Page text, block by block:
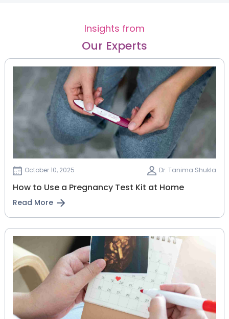
Insights from
Our Experts
October 10, 2025 Dr. Tanima Shukla
How to Use a Pregnancy Test Kit at Home
Read More